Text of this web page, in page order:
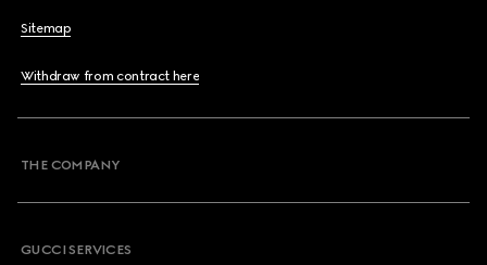
Sitemap
Withdraw from contract here
THE COMPANY
GUCCI SERVICES